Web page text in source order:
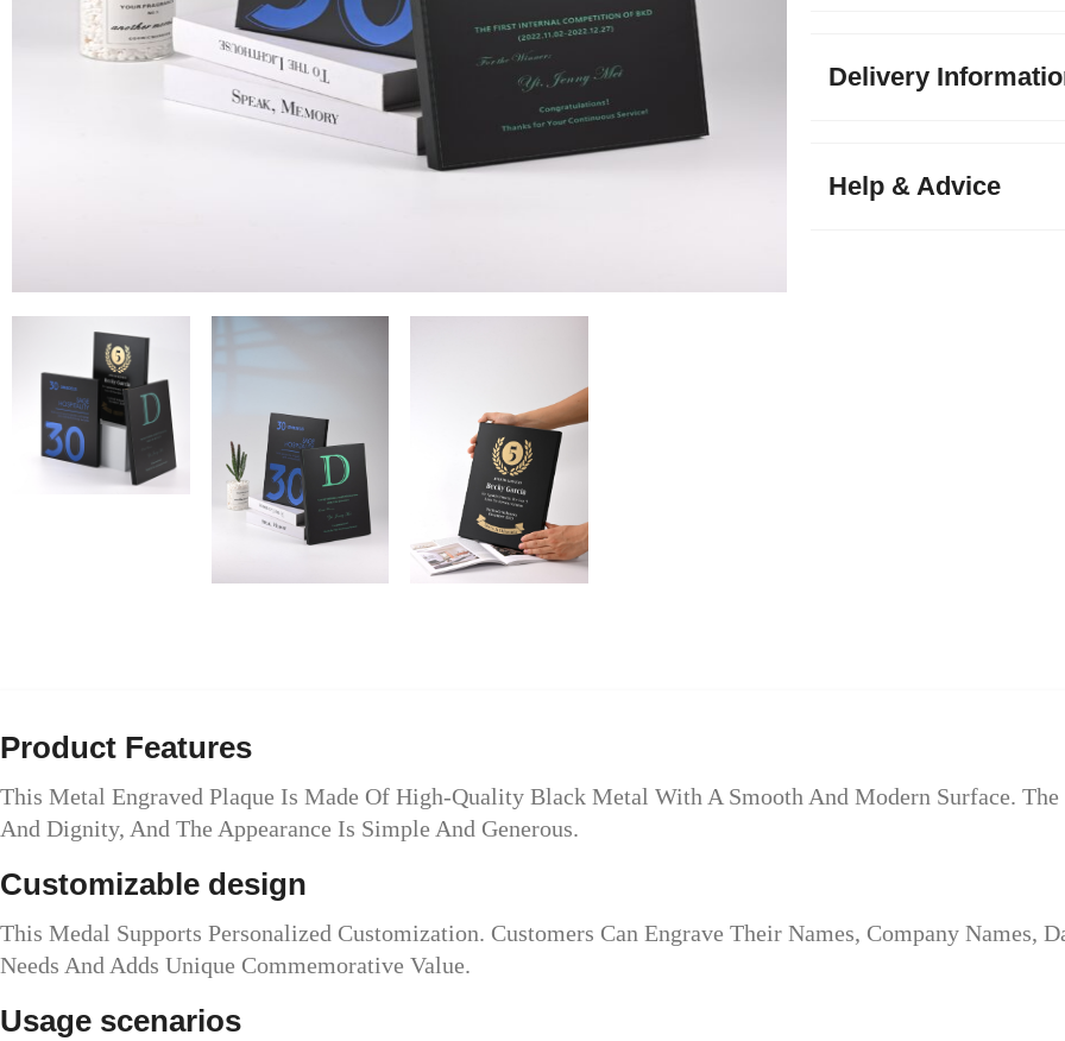
Delivery
Help & Advice
Product Features
This Metal Engraved Plaque Is Made Of High-Quality Black Metal With A Smooth And Modern Surface.
And Dignity, And The Appearance Is Simple And Generous.
Customizable design
This Medal Supports Personalized Customization. Customers Can Engrave Their Names, Company Names,
Needs And Adds Unique Commemorative Value.
Usage scenarios